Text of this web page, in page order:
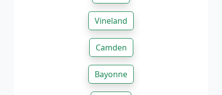
Vineland
Camden
Bayonne